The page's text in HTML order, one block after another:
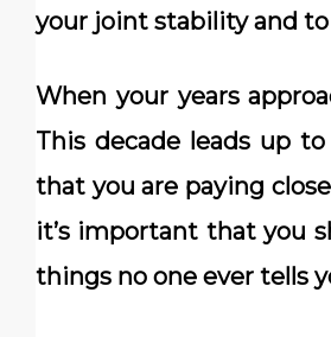
your joint stability and to
When your years
This decade leads up
that you are paying
it’s important that you
things no one ever tells